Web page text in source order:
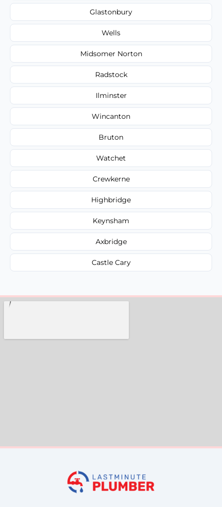
Glastonbury
Wells
Midsomer Norton
Radstock
Ilminster
Wincanton
Bruton
Watchet
Crewkerne
Highbridge
Keynsham
Axbridge
Castle Cary